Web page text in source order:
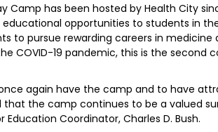
Camp has been hosted by Health City
educational opportunities to students in
to pursue rewarding careers in medicine
COVID-19 pandemic, this is the second
again have the camp and to have
that the camp continues to be a valued
Education Coordinator, Charles D. Bush.